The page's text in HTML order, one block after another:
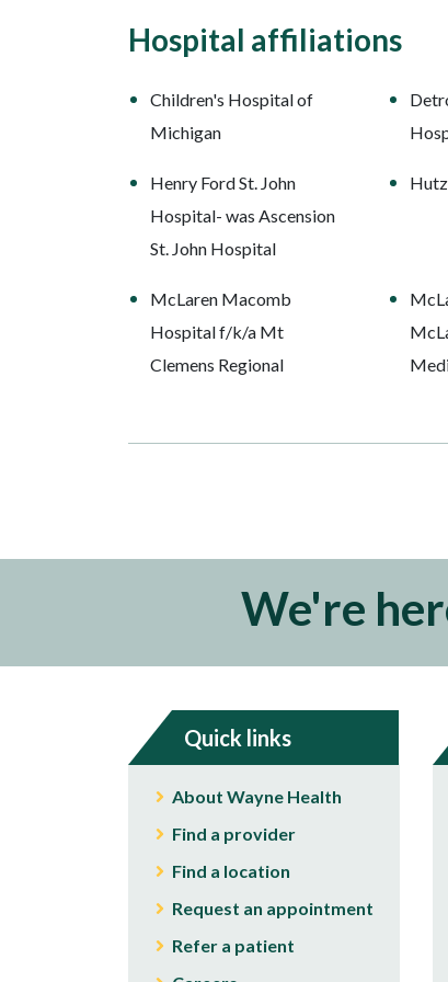
Hospital affiliations
Children's Hospital of
Michigan
Henry Ford St. John
Hospital- was Ascension
St. John Hospital
McLaren Macomb
Hospital f/k/a Mt
Clemens Regional
We're
Quick links
About Wayne Health
Find a provider
Find a location
Request an appointment
Refer a patient